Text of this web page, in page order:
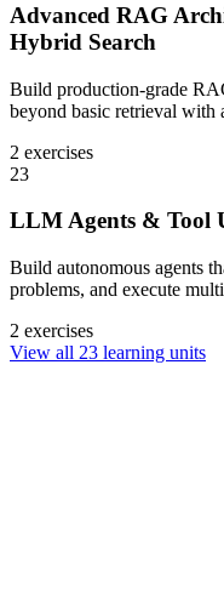
Advanced RAG
Hybrid Search
Build production-grade
beyond basic retrieval with
2 exercises
23
LLM Agents & Tool
Build autonomous agents
problems, and execute
2 exercises
View all 23 learning units